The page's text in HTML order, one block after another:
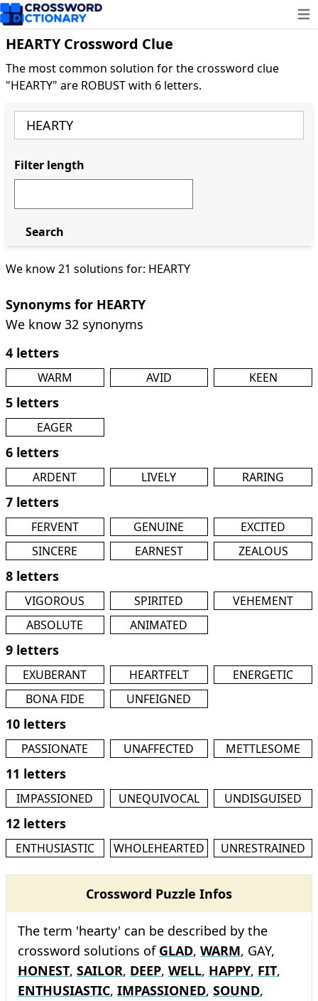
HEARTY Crossword Clue
The most common solution for the crossword clue
"HEARTY" are ROBUST with 6 letters.
We know 21 solutions for: HEARTY
Synonyms for HEARTY
We know 32 synonyms
4 letters
WARM AVID KEEN
5 letters
EAGER
6 letters
ARDENT LIVELY RARING
7 letters
FERVENT GENUINE
EXCITED
SINCERE
EARNEST ZEALOUS
8 letters
VIGOROUS SPIRITED
VEHEMENT
ABSOLUTE
ANIMATED
9 letters
EXUBERANT HEARTFELT
ENERGETIC
BONA FIDE
UNFEIGNED
10 letters
PASSIONATE UNAFFECTED METTLESOME
11 letters
IMPASSIONED UNEQUIVOCAL UNDISGUISED
12 letters
ENTHUSIASTIC WHOLEHEARTED UNRESTRAINED
Crossword Puzzle Infos
The term 'hearty' can be described by the
crossword solutions of GLAD, WARM, GAY,
HONEST, SAILOR, DEEP, WELL, HAPPY, FIT,
ENTHUSIASTIC, IMPASSIONED, SOUND,
Filter length
Search